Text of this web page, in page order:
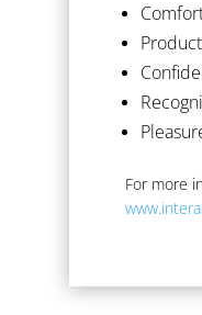
For more